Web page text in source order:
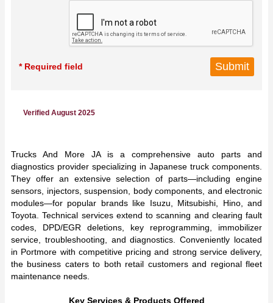
* Required field
Verified August 2025
Trucks And More JA is a comprehensive auto parts and
diagnostics provider specializing in Japanese truck components.
They offer an extensive selection of parts—including engine
sensors, injectors, suspension, body components, and electronic
modules—for popular brands like Isuzu, Mitsubishi, Hino, and
Toyota. Technical services extend to scanning and clearing fault
codes, DPD/EGR deletions, key reprogramming, immobilizer
service, troubleshooting, and diagnostics. Conveniently located
in Portmore with competitive pricing and strong service delivery,
the business caters to both retail customers and regional fleet
maintenance needs.
Key Services & Products Offered